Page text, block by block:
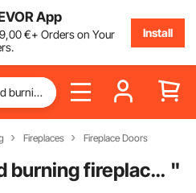
App
,00€+ Orders on Your
Install
Fireplaces Fireplace Doors
wood burning fireplace screens and doors "